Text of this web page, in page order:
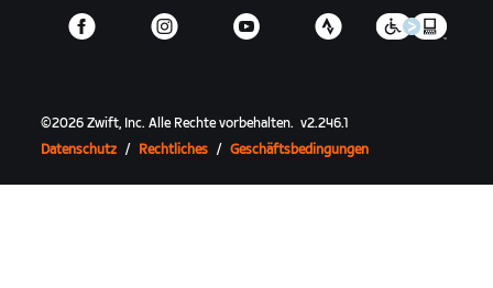
©2026 Zwift, Inc.Alle Rechte vorbehalten. v2.246.1
Datenschutz / Rechtliches / Geschäftsbedingungen